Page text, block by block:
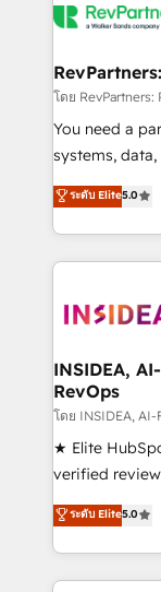
grows.
multi-region
scale. 🏆 HubSpot’s CEO called us “the partner of the
future.”
measurable
โดย RevPartners:
You need a
systems, data,
bridge the gap
combining
solve the right
only firm in
clients gain a
market execution. Why B2B Businesses
Secure: Soc2
starting at $1,5k 💵 -
Global: 250 professionals across five continents 🌐 -
Scale: Fastest tiering Elite HubSpot Partner 🪴 -
Partner 💻 - Migrations: We
addicts to
ระดับ Elite5.0
INSIDEA,
RevOps
โดย INSIDEA, AI-
★ Elite
verified
G2 & Clutch ★
experts ★
countries ★
obsessed INSIDEA helps growing companies turn
ระดับ Elite5.0